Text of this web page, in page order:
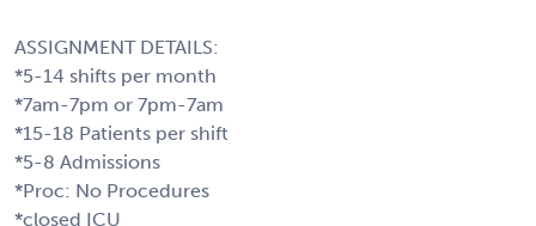
ASSIGNMENT DETAILS:
*5-14 shifts per month
*7am-7pm or 7pm-7am
*15-18 Patients per shift
*5-8 Admissions
*Proc: No Procedures
*closed ICU